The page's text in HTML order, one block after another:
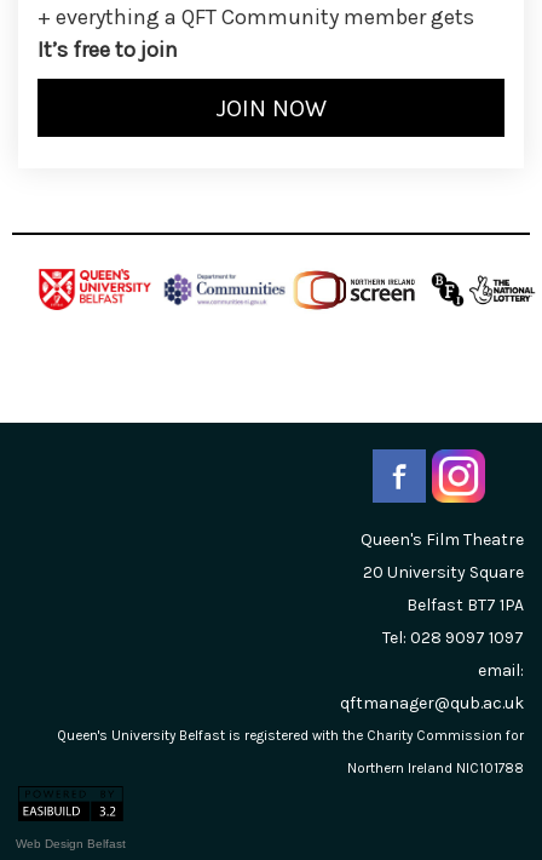
+ everything a QFT Community member gets
It’s free to join
Queen's Film Theatre
20 University Square
Belfast BT7 1PA
Tel: 028 9097 1097
email:
qftmanager@qub.ac.uk
Queen's University Belfast is registered with the Charity Commission for
Northern Ireland NIC101788
Web Design Belfast